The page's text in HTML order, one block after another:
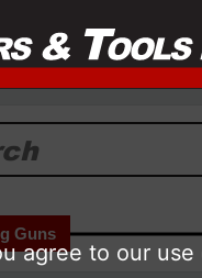
Guns
agree to our